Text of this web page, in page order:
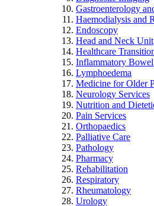
Gastroenterology
Haemodialysis and
Endoscopy
Head and Neck Unit
Healthcare
Inflammatory Bowel
Lymphoedema
Medicine for Older
Neurology Services
Nutrition and
Pain Services
Orthopaedics
Palliative Care
Pathology
Pharmacy
Rehabilitation
Respiratory
Rheumatology
Urology